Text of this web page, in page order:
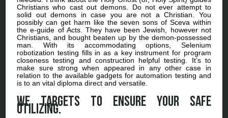
Christians who cast out demons. Do not ever attempt to
solid out demons in case you are not a Christian. You
possibly can get harm like the seven sons of Sceva within
the e-guide of Acts. They have been Jewish, however not
Christians, and bought beaten up by the demon-possessed
man. With its accommodating options, Selenium
robotization testing fills in as a key instrument for program
closeness testing and construction helpful testing. It’s to
make sure strong when appeared in any other case in
relation to the available gadgets for automation testing and
is to an vital diploma direct and versatile.
We targets to ensure your safe
utilizing.